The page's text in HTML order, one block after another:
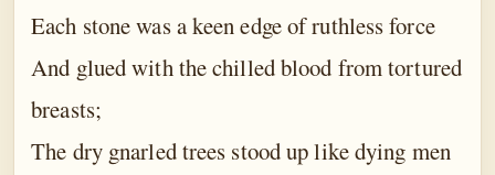
Each stone was a keen edge of ruthless force
And glued with the chilled blood from tortured
breasts;
The dry gnarled trees stood up like dying men